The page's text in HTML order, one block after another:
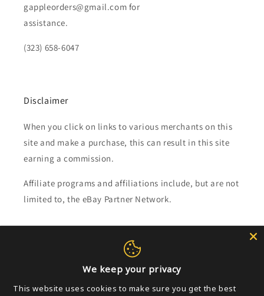
gappleorders@gmail.com for
assistance.
(323) 658-6047
Disclaimer
When you click on links to various merchants on this
site and make a purchase, this can result in this site
earning a commission.
Affiliate programs and affiliations include, but are not
limited to, the eBay Partner Network.
Email
We keep your privacy
This website uses cookies to make sure you get the best